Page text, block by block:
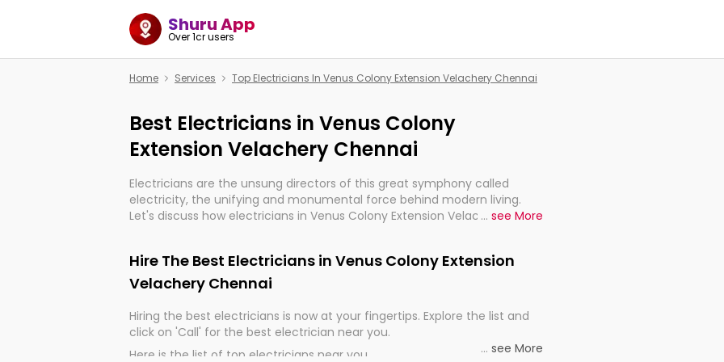
Shuru App
Over 1cr users
Home Services Top Electricians In Venus Colony Extension Velachery Chennai
Best Electricians in Venus Colony
Extension Velachery Chennai
Electricians are the unsung directors of this great symphony called
electricity, the unifying and monumental force behind modern living.
Let's discuss how electricians in Venus Colony Extension Velachery
... see More
Hire The Best Electricians in Venus Colony Extension
Velachery Chennai
Hiring the best electricians is now at your fingertips. Explore the list and
click on 'Call' for the best electrician near you.
Here is the list of top electricians near you
... see More